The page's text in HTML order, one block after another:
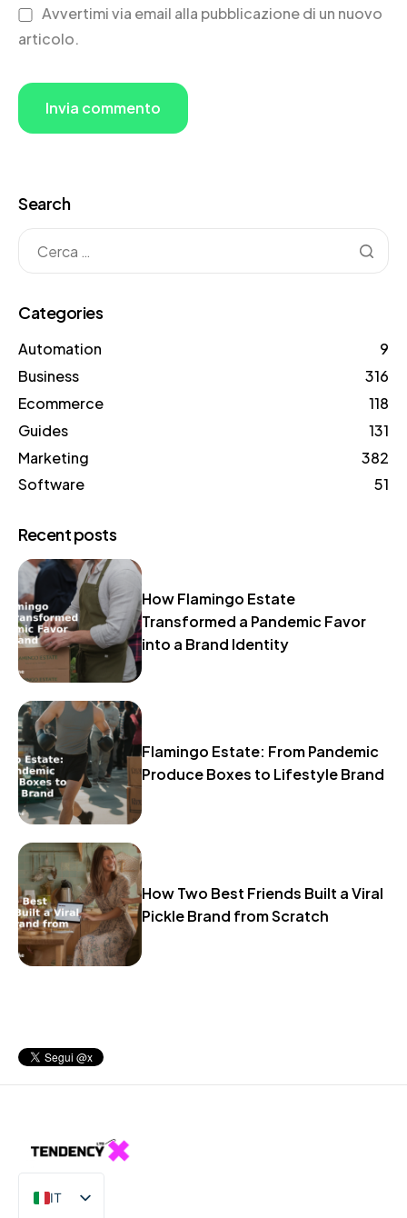
Avvertimi via email alla pubblicazione di un nuovo
articolo.
Search
Categories
Automation
9
Business
316
Ecommerce
118
Guides
131
Marketing
382
Software
51
Recent posts
How Flamingo Estate
Transformed a Pandemic Favor
into a Brand Identity
Flamingo Estate: From Pandemic
Produce Boxes to Lifestyle Brand
How Two Best Friends Built a Viral
Pickle Brand from Scratch
IT